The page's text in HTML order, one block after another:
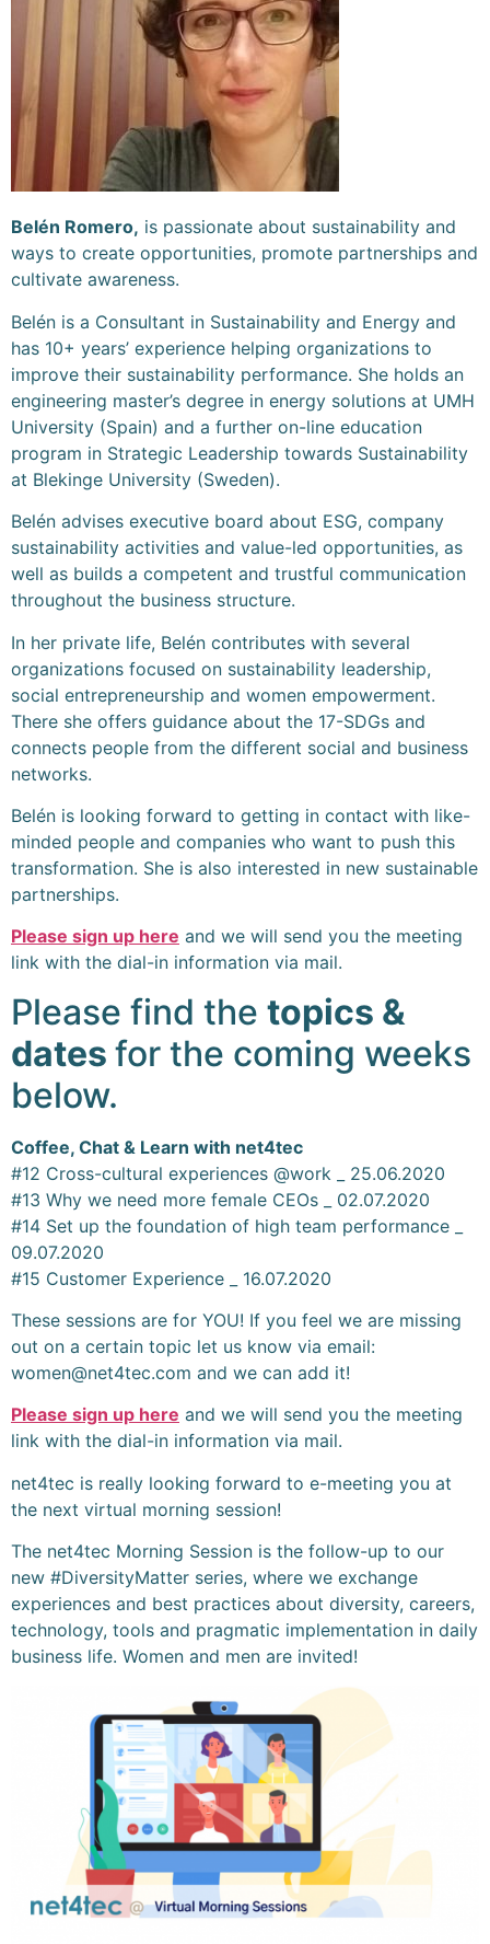
Belén Romero, is passionate about sustainability and
ways to create opportunities, promote partnerships and
cultivate awareness.
Belén is a Consultant in Sustainability and Energy and
has 10+ years’ experience helping organizations to
improve their sustainability performance. She holds an
engineering master’s degree in energy solutions at UMH
University (Spain) and a further on-line education
program in Strategic Leadership towards Sustainability
at Blekinge University (Sweden).
Belén advises executive board about ESG, company
sustainability activities and value-led opportunities, as
well as builds a competent and trustful communication
throughout the business structure.
In her private life, Belén contributes with several
organizations focused on sustainability leadership,
social entrepreneurship and women empowerment.
There she offers guidance about the 17-SDGs and
connects people from the different social and business
networks.
Belén is looking forward to getting in contact with like-
minded people and companies who want to push this
transformation. She is also interested in new sustainable
partnerships.
Please sign up here and we will send you the meeting
link with the dial-in information via mail.
Please find the topics &
dates for the coming weeks
below.
Coffee, Chat & Learn with net4tec
#12 Cross-cultural experiences @work _ 25.06.2020
#13 Why we need more female CEOs _ 02.07.2020
#14 Set up the foundation of high team performance _
09.07.2020
#15 Customer Experience _ 16.07.2020
These sessions are for YOU! If you feel we are missing
out on a certain topic let us know via email:
women@net4tec.com and we can add it!
Please sign up here and we will send you the meeting
link with the dial-in information via mail.
net4tec is really looking forward to e-meeting you at
the next virtual morning session!
The net4tec Morning Session is the follow-up to our
new #DiversityMatter series, where we exchange
experiences and best practices about diversity, careers,
technology, tools and pragmatic implementation in daily
business life. Women and men are invited!